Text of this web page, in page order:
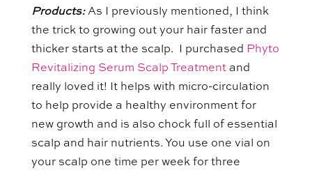
Products:As I previously mentioned, I think
the trick to growing out your hair faster and
thicker starts at the scalp. I purchased Phyto
Revitalizing Serum Scalp Treatment and
really loved it! It helps with micro-circulation
to help provide a healthy environment for
new growth and is also chock full of essential
scalp and hair nutrients. You use one vial on
your scalp one time per week for three